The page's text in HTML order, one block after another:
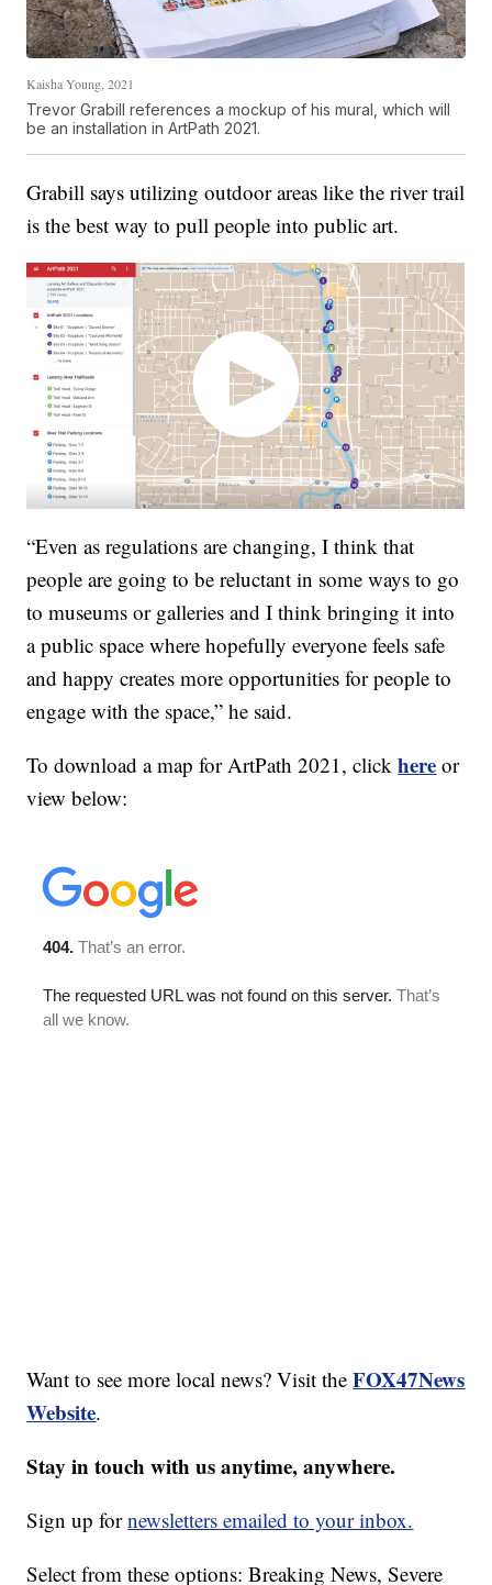
Kaisha Young, 2021
Trevor Grabill references a mockup of his mural, which will
be an installation in ArtPath 2021.
Grabill says utilizing outdoor areas like the river trail
is the best way to pull people into public art.
“Even as regulations are changing, I think that
people are going to be reluctant in some ways to go
to museums or galleries and I think bringing it into
a public space where hopefully everyone feels safe
and happy creates more opportunities for people to
engage with the space,” he said.
To download a map for ArtPath 2021, clickhere or
view below:
Want to see more local news? Visit theFOX47News
Website.
Stay in touch with us anytime, anywhere.
Sign up fornewsletters emailed to your inbox.
Select from these options: Breaking News, Severe